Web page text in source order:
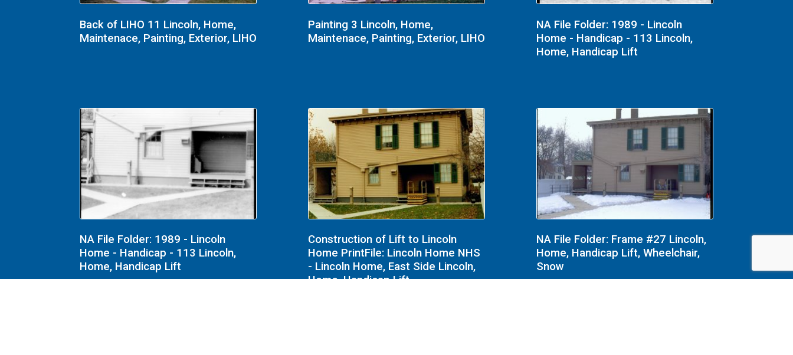
Back of LIHO 11 Lincoln, Home,
Maintenace, Painting, Exterior, LIHO
Painting 3 Lincoln, Home,
Maintenace, Painting, Exterior, LIHO
NA File Folder: 1989 - Lincoln
Home - Handicap - 113 Lincoln,
Home, Handicap Lift
NA File Folder: 1989 - Lincoln
Home - Handicap - 113 Lincoln,
Home, Handicap Lift
Construction of Lift to Lincoln
Home PrintFile: Lincoln Home NHS
- Lincoln Home, East Side Lincoln,
Home, Handicap Lift
NA File Folder: Frame #27 Lincoln,
Home, Handicap Lift, Wheelchair,
Snow